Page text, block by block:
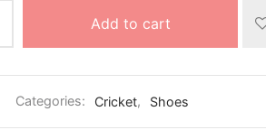
Add to cart
Categories: Cricket, Shoes